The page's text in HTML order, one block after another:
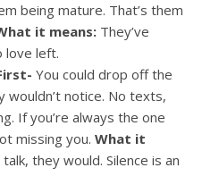
being mature. That’s them
it means: They’ve
love left.
You could drop off the
wouldn’t notice. No texts,
If you’re always the one
missing you. What it
they would. Silence is an